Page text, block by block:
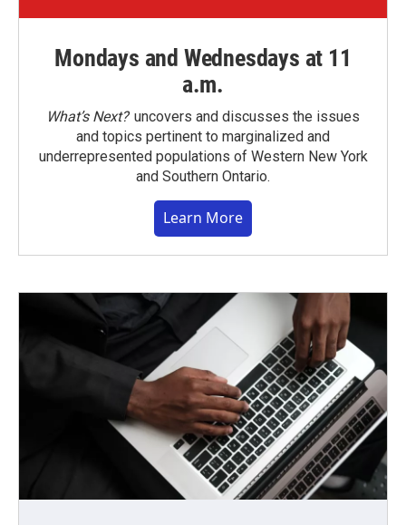
Mondays and Wednesdays at 11
a.m.
What’s Next?uncovers and discusses the issues
and topics pertinent to marginalized and
underrepresented populations of Western New York
and Southern Ontario.
Learn More